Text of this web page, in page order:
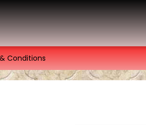
Conditions